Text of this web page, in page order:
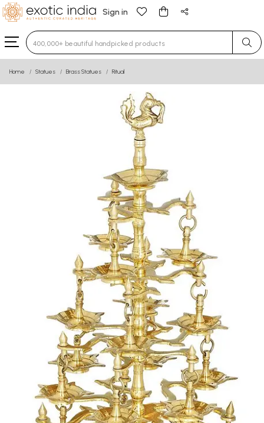
Sign in
Type 3 or more characters for results.
Home Statues Brass Statues Ritual